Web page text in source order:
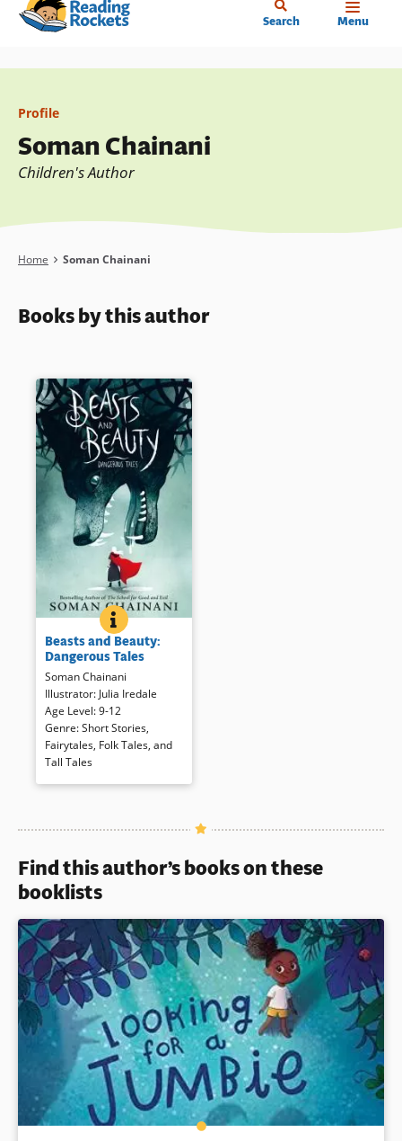
Skip
content
Search Menu
Profile
Soman Chainani
Children's Author
Breadcrumb
Home Soman Chainani
Books by this author
BEASTS AND BEAUTY: DANGEROUS TALES
BOOK INFO
Sophisticated readers will
recognize the bones of 12 well-
known European folktales,
recast here with a decidedly
21st century sensibility. Not for
the fainthearted, the stories
presented are more diverse
with few “happily ever afters”
as the subtitle suggests.
Beasts and Beauty:
Dangerous Tales
Soman Chainani
Illustrator: Julia Iredale
Age Level:9-12
Genre:Short Stories,
Fairytales, Folk Tales, and
Tall Tales
Find this author’s books on these
booklists